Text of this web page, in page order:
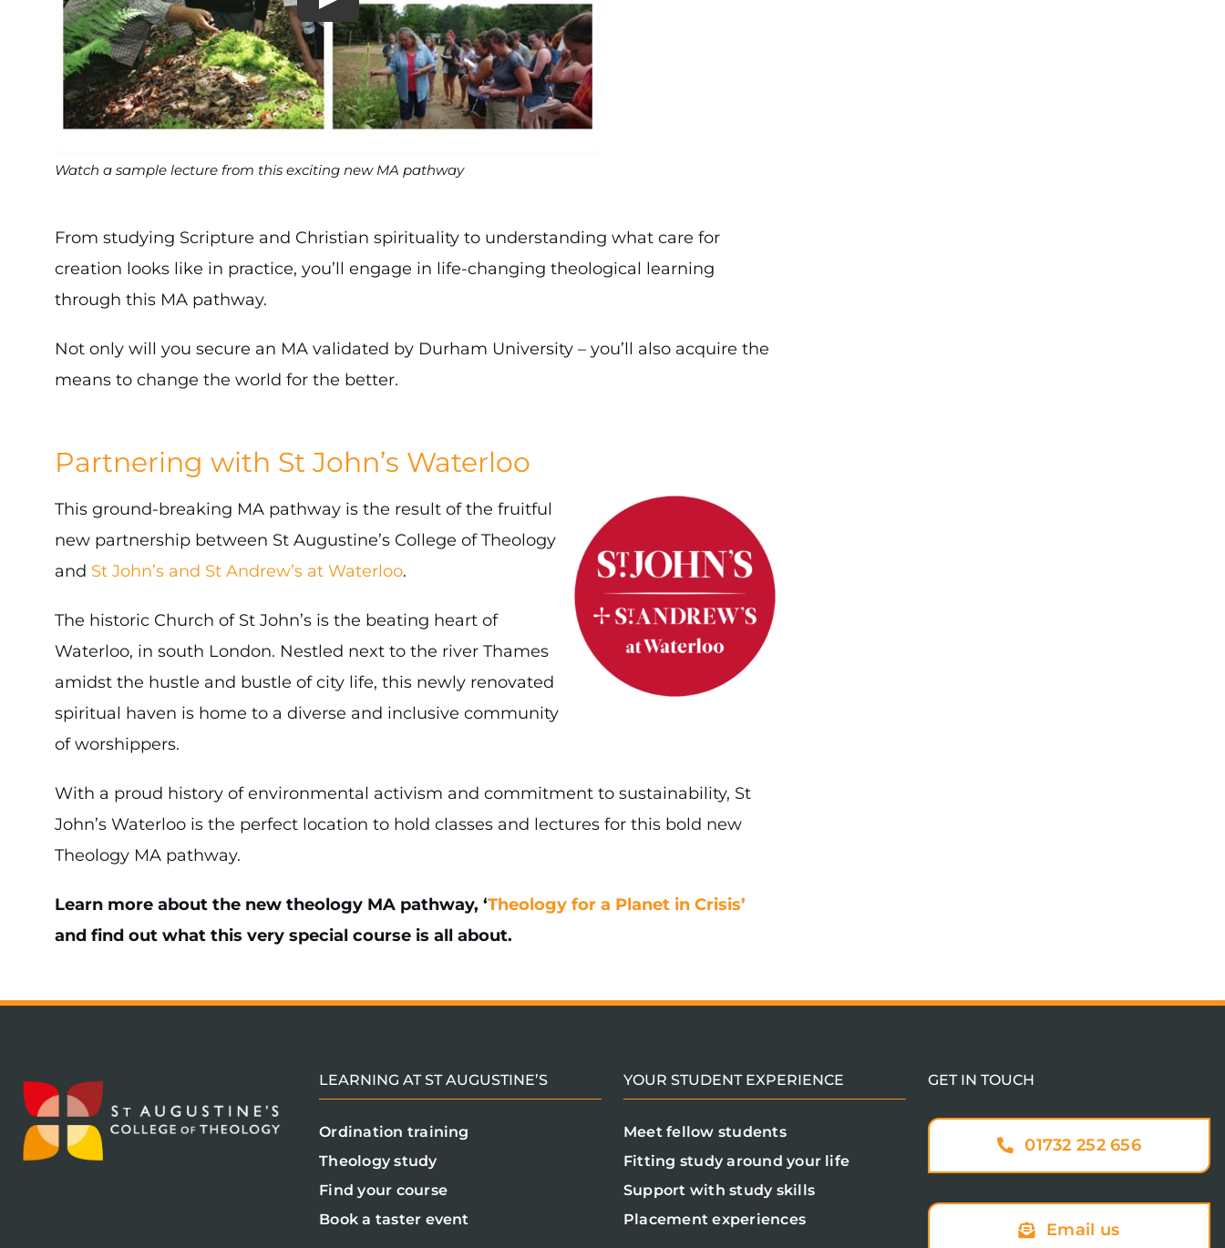
Watch a sample lecture from this exciting new MA pathway
From studying Scripture and Christian spirituality to understanding what care for
creation looks like in practice, you’ll engage in life-changing theological learning
through this MA pathway.
Not only will you secure an MA validated by Durham University – you’ll also acquire the
means to change the world for the better.
Partnering with St John’s Waterloo
This ground-breaking MA pathway is the result of the fruitful
new partnership between St Augustine’s College of Theology
and St John’s and St Andrew’s at Waterloo.
The historic Church of St John’s is the beating heart of
Waterloo, in south London. Nestled next to the river Thames
amidst the hustle and bustle of city life, this newly renovated
spiritual haven is home to a diverse and inclusive community
of worshippers.
With a proud history of environmental activism and commitment to sustainability, St
John’s Waterloo is the perfect location to hold classes and lectures for this bold new
Theology MA pathway.
Learn more about the new theology MA pathway, ‘Theology for a Planet in Crisis’
and find out what this very special course is all about.
LEARNING AT ST AUGUSTINE’S
Ordination training
Theology study
Find your course
Book a taster event
YOUR STUDENT EXPERIENCE
Meet fellow students
Fitting study around your life
Support with study skills
Placement experiences
GET IN TOUCH
01732 252 656
Email us